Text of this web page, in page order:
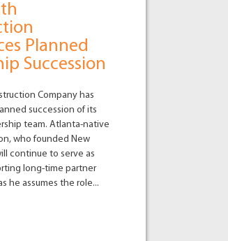
Planned
Succession
Company has
succession of its
team. Atlanta-native
who founded New
continue to serve as
long-time partner
he assumes the role...